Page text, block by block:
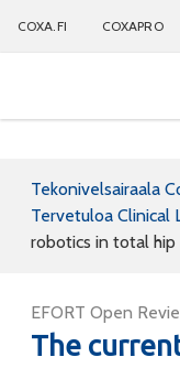
COXA.FI COXAPRO
Tekonivelsairaala
Tervetuloa Clinical
robotics in total
EFORT Open
The